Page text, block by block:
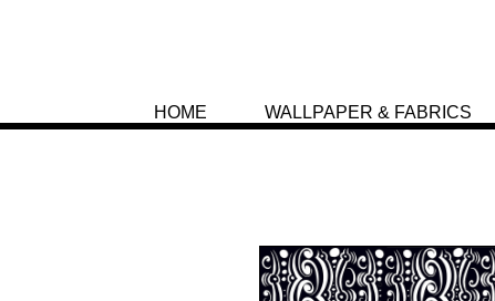
HOME WALLPAPER & FABRICS